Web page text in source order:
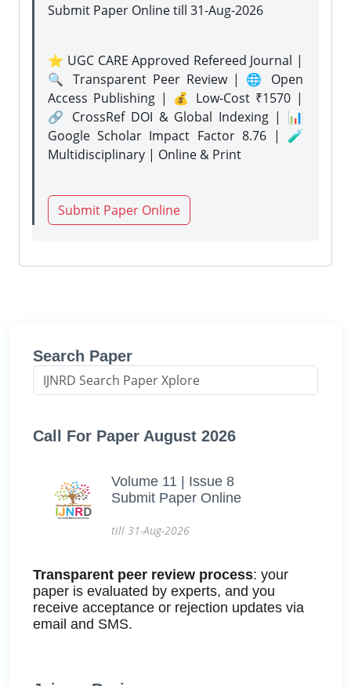
Submit Paper Onlinetill 31-Aug-2026
⭐ UGC CARE Approved Refereed Journal |
🔍 Transparent Peer Review | 🌐 Open
Access Publishing | 💰 Low-Cost ₹1570 |
🔗 CrossRef DOI & Global Indexing | 📊
Google Scholar Impact Factor 8.76 | 🧪
Multidisciplinary | Online & Print
Submit Paper Online
Search Paper
Call For Paper August 2026
Volume 11 | Issue 8
Submit Paper Online
till 31-Aug-2026
Transparent peer review process: your
paper is evaluated by experts, and you
receive acceptance or rejection updates via
email and SMS.